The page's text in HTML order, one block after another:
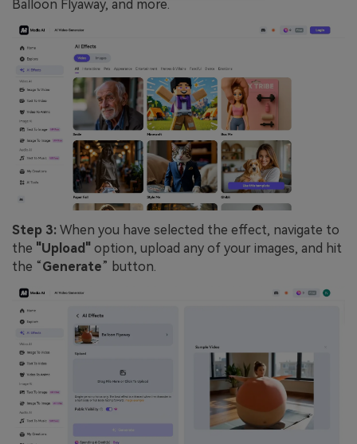
Balloon Flyaway, and more.
Step 3: When you have selected the effect, navigate to
the "Upload" option, upload any of your images, and hit
the “Generate” button.